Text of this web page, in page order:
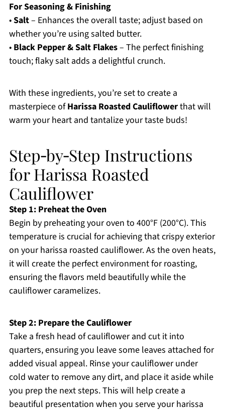
For Seasoning & Finishing
•Salt– Enhances the overall taste; adjust based on
whether you’re using salted butter.
• Black Pepper & Salt Flakes– The perfect finishing
touch; flaky salt adds a delightful crunch.
With these ingredients, you’re set to create a
masterpiece ofHarissa Roasted Cauliflowerthat will
warm your heart and tantalize your taste buds!
Step‑by‑Step Instructions
for Harissa Roasted
Cauliflower
Step 1: Preheat the Oven
Begin by preheating your oven to 400°F (200°C). This
temperature is crucial for achieving that crispy exterior
on your harissa roasted cauliflower. As the oven heats,
it will create the perfect environment for roasting,
ensuring the flavors meld beautifully while the
cauliflower caramelizes.
Step 2: Prepare the Cauliflower
Take a fresh head of cauliflower and cut it into
quarters, ensuring you leave some leaves attached for
added visual appeal. Rinse your cauliflower under
cold water to remove any dirt, and place it aside while
you prep the next steps. This will help create a
beautiful presentation when you serve your harissa